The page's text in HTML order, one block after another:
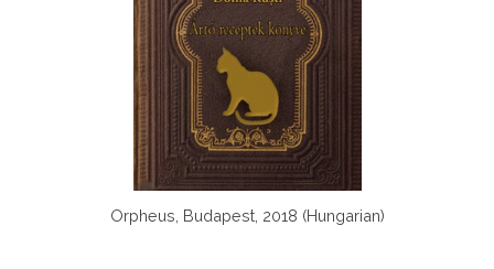
Orpheus, Budapest, 2018 (Hungarian)